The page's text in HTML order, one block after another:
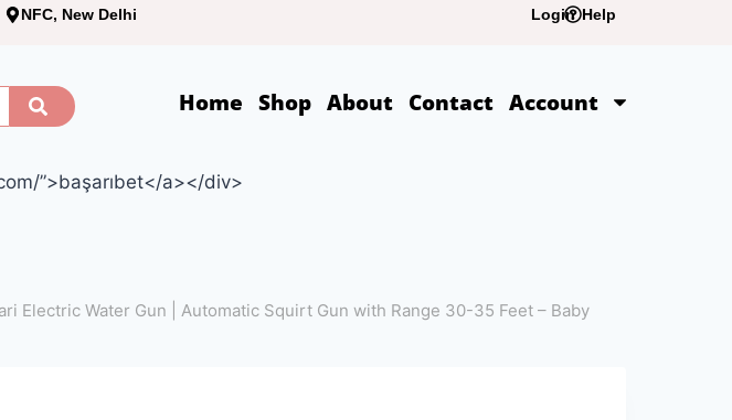
NFC, New Delhi Login Help
Home Shop About Contact Account
”>başarıbet</a></div>
Electric Water Gun | Automatic Squirt Gun with Range 30-35 Feet – Baby